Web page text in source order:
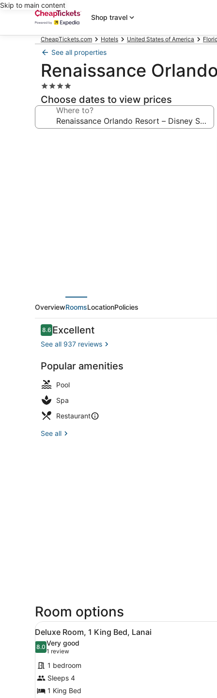
Skip to main content
Shop travel
CheapTickets.com Hotels United States of America
See all properties
Renaissance
4.0
star
property
Choose dates to view prices
Where to?
OverviewRoomsLocationPolicies
Reviews
8.68.6 out of 10
Excellent
See all 937 reviews
Popular amenities
Pool
Spa
Restaurant
See all
Room options
View
all
photos
for
Deluxe
Room,
1
A bunk bed in a hotel room
6
Deluxe Room, 1 King Bed, Lanai
8.08.0 out of 10
Very good
1 review
(1
review)
1 bedroom
Sleeps 4
1 King Bed